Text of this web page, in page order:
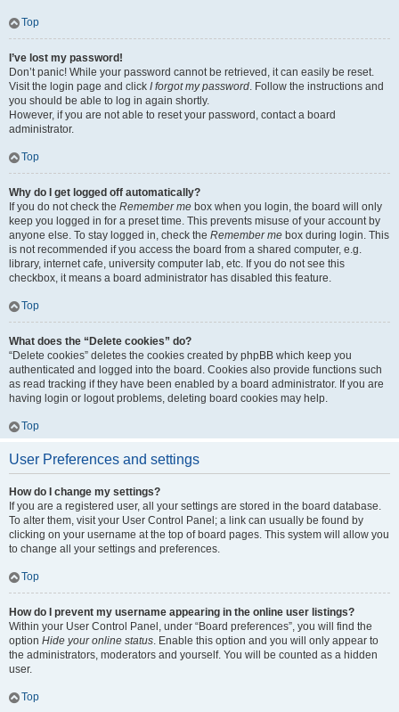
Top
I’ve lost my password!
Don’t panic! While your password cannot be retrieved, it can easily be reset.
Visit the login page and click I forgot my password. Follow the instructions and
you should be able to log in again shortly.
However, if you are not able to reset your password, contact a board
administrator.
Top
Why do I get logged off automatically?
If you do not check the Remember me box when you login, the board will only
keep you logged in for a preset time. This prevents misuse of your account by
anyone else. To stay logged in, check the Remember me box during login. This
is not recommended if you access the board from a shared computer, e.g.
library, internet cafe, university computer lab, etc. If you do not see this
checkbox, it means a board administrator has disabled this feature.
Top
What does the “Delete cookies” do?
“Delete cookies” deletes the cookies created by phpBB which keep you
authenticated and logged into the board. Cookies also provide functions such
as read tracking if they have been enabled by a board administrator. If you are
having login or logout problems, deleting board cookies may help.
Top
User Preferences and settings
How do I change my settings?
If you are a registered user, all your settings are stored in the board database.
To alter them, visit your User Control Panel; a link can usually be found by
clicking on your username at the top of board pages. This system will allow you
to change all your settings and preferences.
Top
How do I prevent my username appearing in the online user listings?
Within your User Control Panel, under “Board preferences”, you will find the
option Hide your online status. Enable this option and you will only appear to
the administrators, moderators and yourself. You will be counted as a hidden
user.
Top